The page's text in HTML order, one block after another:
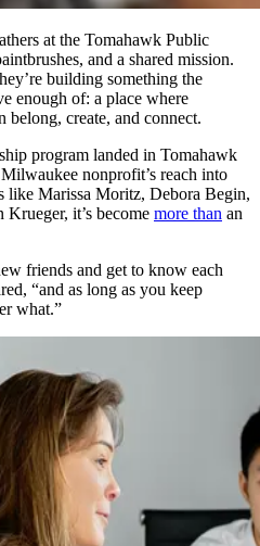
at the Tomahawk Public
and a shared mission.
building something the
enough of: a place where
belong, create, and connect.
program landed in Tomahawk
nonprofit’s reach into
like Marissa Moritz, Debora Begin,
it’s become more than an
friends and get to know each
“and as long as you keep
what.”